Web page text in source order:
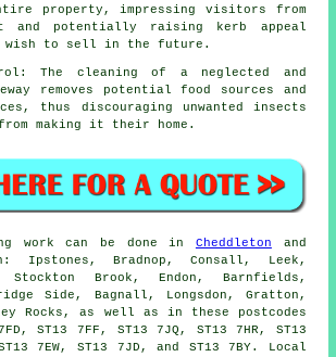
property, impressing visitors from
and potentially raising kerb appeal
wish to sell in the future.
The cleaning of a neglected and
removes potential food sources and
thus discouraging unwanted insects
making it their home.
work can be done in Cheddleton and
Ipstones, Bradnop, Consall, Leek,
Stockton Brook, Endon, Barnfields,
Side, Bagnall, Longsdon, Gratton,
Rocks, as well as in these postcodes
ST13 7FF, ST13 7JQ, ST13 7HR, ST13
7EW, ST13 7JD, and ST13 7BY. Local